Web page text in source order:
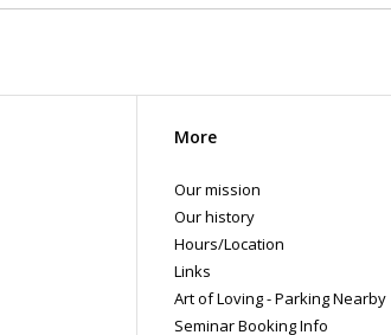
More
Our mission
Our history
Hours/Location
Links
Art of Loving - Parking Nearby
Seminar Booking Info